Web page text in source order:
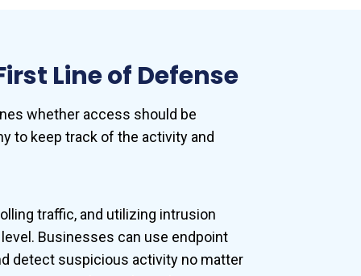
Line of Defense
whether access should be
to keep track of the activity and
traffic, and utilizing intrusion
Businesses can use endpoint
detect suspicious activity no matter